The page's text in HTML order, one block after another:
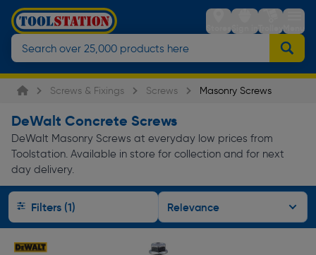
StoresSign inTrolleyMenu
Screws & Fixings Screws Masonry Screws
DeWalt Concrete Screws
DeWalt Masonry Screws at everyday low prices from
Toolstation. Available in store for collection and for next
day delivery.
Filters (1)